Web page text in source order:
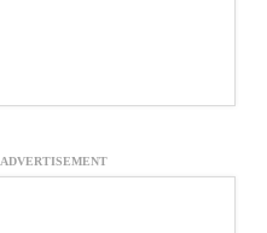
ADVERTISEMENT